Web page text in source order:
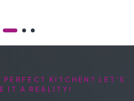
PERFECT KITCHEN? LET'S
IT A REALITY!